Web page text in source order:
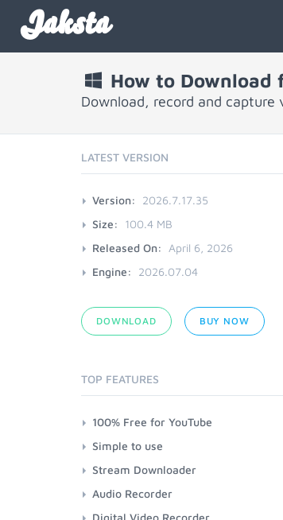
Jaksta
How to Download
Download, record and capture
LATEST VERSION
Version:
2026.7.17.35
Size:
100.4 MB
Released On:
April 6, 2026
Engine:
2026.07.04
DOWNLOAD BUY NOW
TOP FEATURES
100% Free for YouTube
Simple to use
Stream Downloader
Audio Recorder
Digital Video Recorder